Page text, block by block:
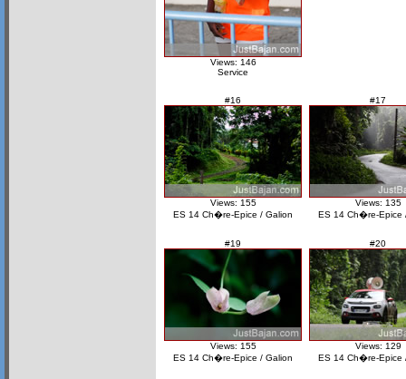
Views: 146
Service
#16
Views: 155
ES 14 Ch�re-Epice / Galion
#17
Views: 135
ES 14 Ch�re-Epice
#19
Views: 155
ES 14 Ch�re-Epice / Galion
#20
Views: 129
ES 14 Ch�re-Epice